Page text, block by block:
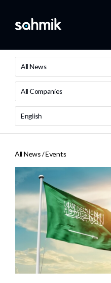
All News
All Companies
English
All News /Events